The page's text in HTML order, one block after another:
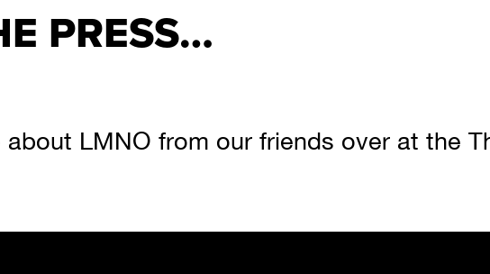
PRESS…
LMNO from our friends over at the